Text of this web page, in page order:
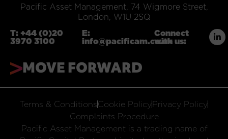
Pacific Asset Management, 74 Wigmore Street,
London, W1U 2SQ
T: +44 (0)20
3970 3100
E:
info@pacificam.co.uk
Connect
with us:
MOVE FORWARD
Terms & ConditionsCookie PolicyPrivacy Policy
Complaints Procedure
Pacific Asset Management is a trading name of